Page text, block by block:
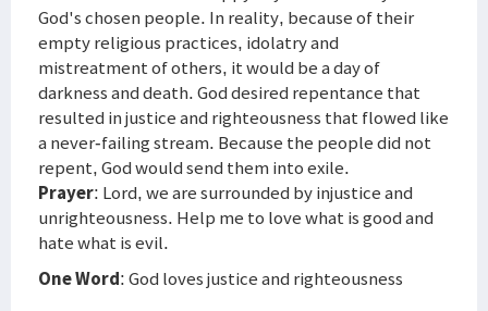
God's chosen people. In reality, because of their
empty religious practices, idolatry and
mistreatment of others, it would be a day of
darkness and death. God desired repentance that
resulted in justice and righteousness that flowed like
a never-failing stream. Because the people did not
repent, God would send them into exile.
Prayer: Lord, we are surrounded by injustice and
unrighteousness. Help me to love what is good and
hate what is evil.
One Word: God loves justice and righteousness